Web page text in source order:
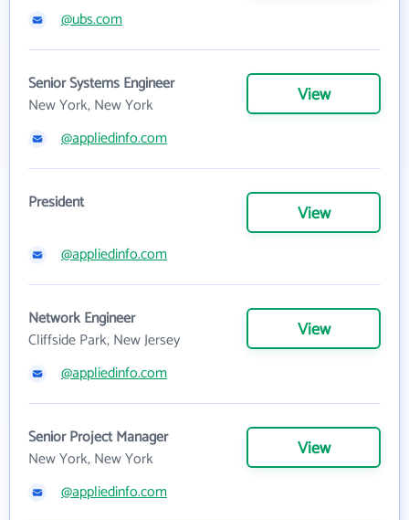
@ubs.com
Senior Systems Engineer
New York, New York
View
@appliedinfo.com
President View
@appliedinfo.com
Network Engineer
Cliffside Park, New Jersey
View
@appliedinfo.com
Senior Project Manager
New York, New York
View
@appliedinfo.com